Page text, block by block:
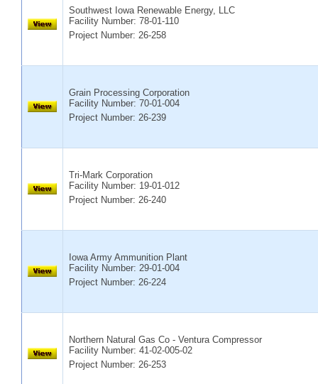
Southwest Iowa Renewable Energy, LLC
Facility Number: 78-01-110
Project Number: 26-258
Grain Processing Corporation
Facility Number: 70-01-004
Project Number: 26-239
Tri-Mark Corporation
Facility Number: 19-01-012
Project Number: 26-240
Iowa Army Ammunition Plant
Facility Number: 29-01-004
Project Number: 26-224
Northern Natural Gas Co - Ventura Compressor
Facility Number: 41-02-005-02
Project Number: 26-253